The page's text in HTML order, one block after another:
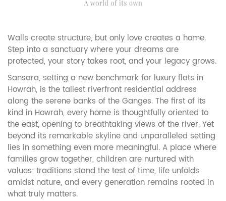
Walls create structure, but only love creates a home.
Step into a sanctuary where your dreams are
protected, your story takes root, and your legacy grows.
Sansara, setting a new benchmark for luxury flats in
Howrah, is the tallest riverfront residential address
along the serene banks of the Ganges. The first of its
kind in Howrah, every home is thoughtfully oriented to
the east, opening to breathtaking views of the river. Yet
beyond its remarkable skyline and unparalleled setting
lies in something even more meaningful. A place where
families grow together, children are nurtured with
values; traditions stand the test of time, life unfolds
amidst nature, and every generation remains rooted in
what truly matters.